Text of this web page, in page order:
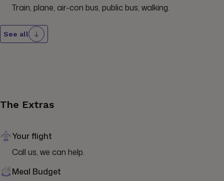
Train, plane, air-con bus, public bus, walking.
See all
The Extras
Your flight
Call us, we can help.
Meal Budget